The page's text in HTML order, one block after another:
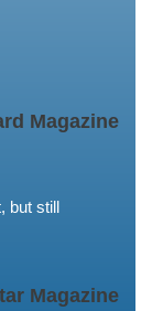
Magazine
but still
Magazine